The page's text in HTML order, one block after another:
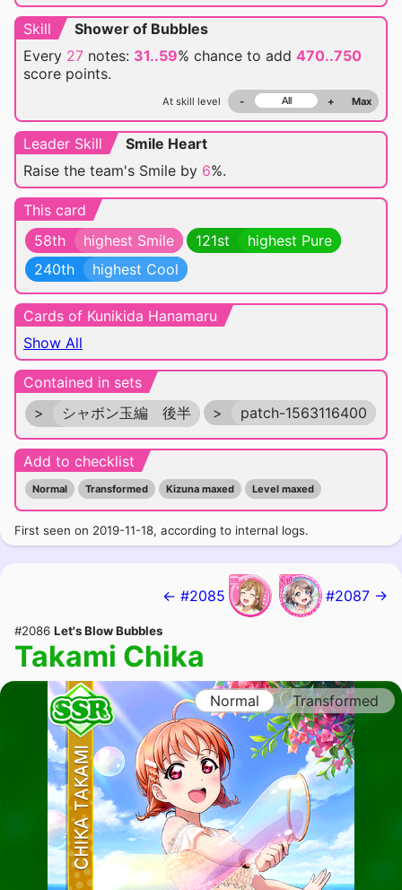
Skill
Shower of Bubbles
Every 27 notes: 31..59% chance to add 470..750
score points.
At skill level - + Max
Leader Skill
Smile Heart
Raise the team's Smile by 6%.
This card
58th
highest Smile 121st
highest Pure
240th
highest Cool
Cards of Kunikida Hanamaru
Show All
Contained in sets
>
シャボン玉編 後半 > patch-1563116400
Add to checklist
Normal Transformed Kizuna maxed Level maxed
First seen on 2019-11-18, according to internal logs.
← #2085 #2087 →
#2086 Let's Blow Bubbles
Takami Chika
Normal Transformed